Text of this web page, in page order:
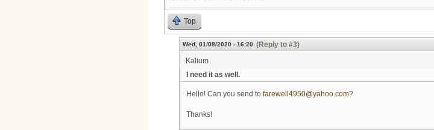
Top
Wed, 01/08/2020 - 16:20 (Reply to #3)
Kalium
I need it as well.
Hello! Can you send to farewell4950@yahoo.com?
Thanks!